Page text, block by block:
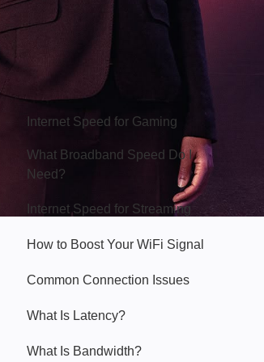
Hello Sky
Internet Speed for Gaming
What Broadband Speed Do I
Need?
Internet Speed for Streaming
How to Boost Your WiFi Signal
Common Connection Issues
What Is Latency?
What Is Bandwidth?